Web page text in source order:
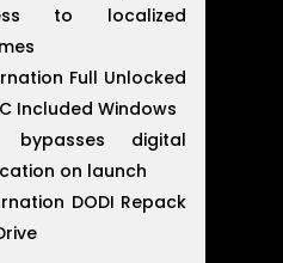
to localized
Full Unlocked
Included Windows
digital
on launch
DODI Repack